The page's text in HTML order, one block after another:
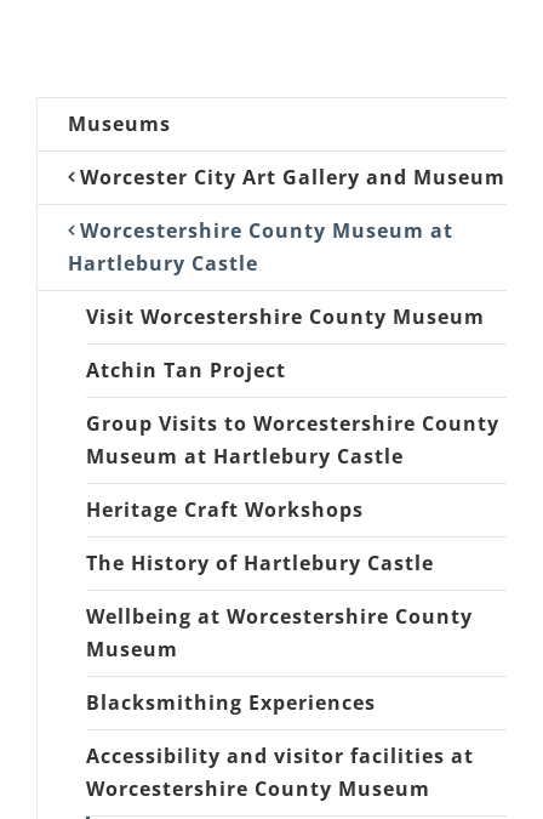
Museums
Worcester City Art Gallery and Museum
Worcestershire County Museum at
Hartlebury Castle
Visit Worcestershire County Museum
Atchin Tan Project
Group Visits to Worcestershire County
Museum at Hartlebury Castle
Heritage Craft Workshops
The History of Hartlebury Castle
Wellbeing at Worcestershire County
Museum
Blacksmithing Experiences
Accessibility and visitor facilities at
Worcestershire County Museum